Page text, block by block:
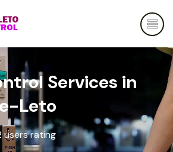
Services in
Leto
users rating